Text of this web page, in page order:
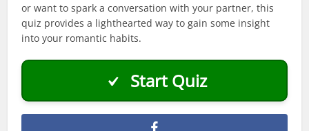
or want to spark a conversation with your partner, this
quiz provides a lighthearted way to gain some insight
into your romantic habits.
Start Quiz